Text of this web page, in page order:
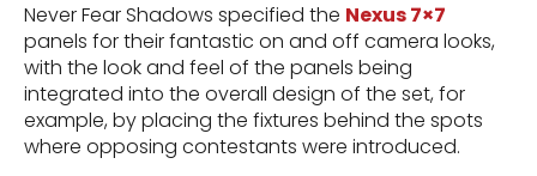
Never Fear Shadows specified the Nexus 7×7
panels for their fantastic on and off camera looks,
with the look and feel of the panels being
integrated into the overall design of the set, for
example, by placing the fixtures behind the spots
where opposing contestants were introduced.